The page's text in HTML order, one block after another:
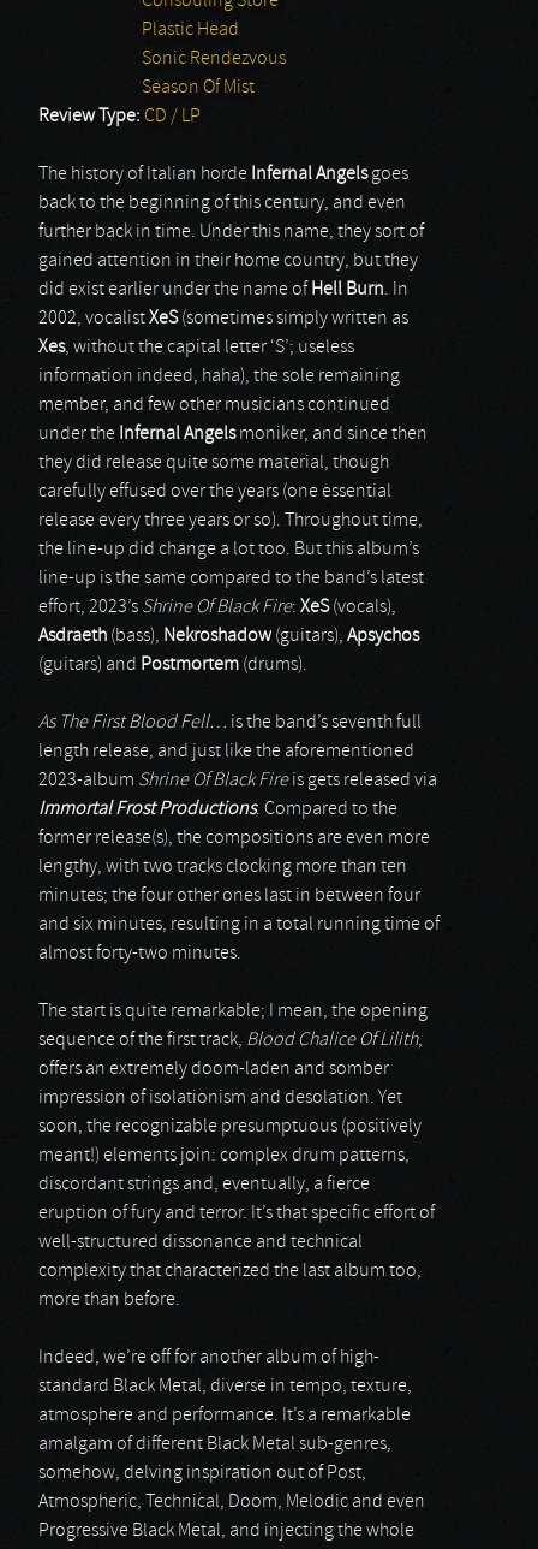
Plastic Head
Sonic Rendezvous
Season Of Mist
Review Type: CD / LP
The history of Italian horde Infernal Angelsgoes
back to the beginning of this century, and even
further back in time. Under this name, they sort of
gained attention in their home country, but they
did exist earlier under the name of Hell Burn. In
2002, vocalistXeS(sometimes simply written as
Xes, without the capital letter ‘S’; useless
information indeed, haha), the sole remaining
member, and few other musicians continued
under the Infernal Angelsmoniker, and since then
they did release quite some material, though
carefully effused over the years (one essential
release every three years or so). Throughout time,
the line-up did change a lot too. But this album’s
line-up is the same compared to the band’s latest
effort, 2023’s Shrine Of Black Fire: XeS(vocals),
Asdraeth (bass), Nekroshadow(guitars), Apsychos
(guitars) and Postmortem (drums).
As The First Blood Fell… is the band’s seventh full
length release, and just like the aforementioned
2023-album Shrine Of Black Fireis gets released via
Immortal Frost Productions. Compared to the
former release(s), the compositions are even more
lengthy, with two tracks clocking more than ten
minutes; the four other ones last in between four
and six minutes, resulting in a total running time of
almost forty-two minutes.
The start is quite remarkable; I mean, the opening
sequence of the first track, Blood Chalice Of Lilith,
offers an extremely doom-laden and somber
impression of isolationism and desolation. Yet
soon, the recognizable presumptuous (positively
meant!) elements join: complex drum patterns,
discordant strings and, eventually, a fierce
eruption of fury and terror. It’s that specific effort of
well-structured dissonance and technical
complexity that characterized the last album too,
more than before.
Indeed, we’re off for another album of high-
standard Black Metal, diverse in tempo, texture,
atmosphere and performance. It’s a remarkable
amalgam of different Black Metal sub-genres,
somehow, delving inspiration out of Post,
Atmospheric, Technical, Doom, Melodic and even
Progressive Black Metal, and injecting the whole